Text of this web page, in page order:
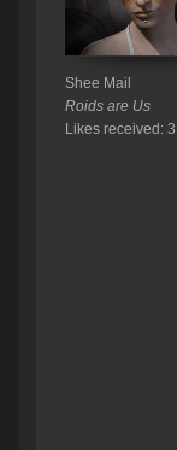
Shee Mail
Roids are Us
Likes received: 3